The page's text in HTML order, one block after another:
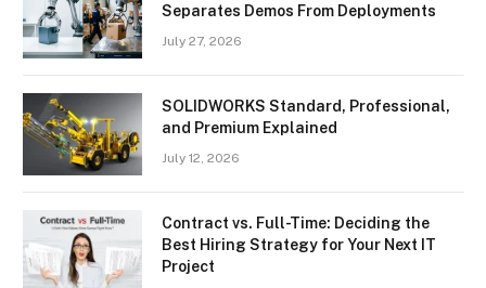
Separates Demos From Deployments
July 27, 2026
SOLIDWORKS Standard, Professional,
and Premium Explained
July 12, 2026
Contract vs. Full-Time: Deciding the
Best Hiring Strategy for Your Next IT
Project